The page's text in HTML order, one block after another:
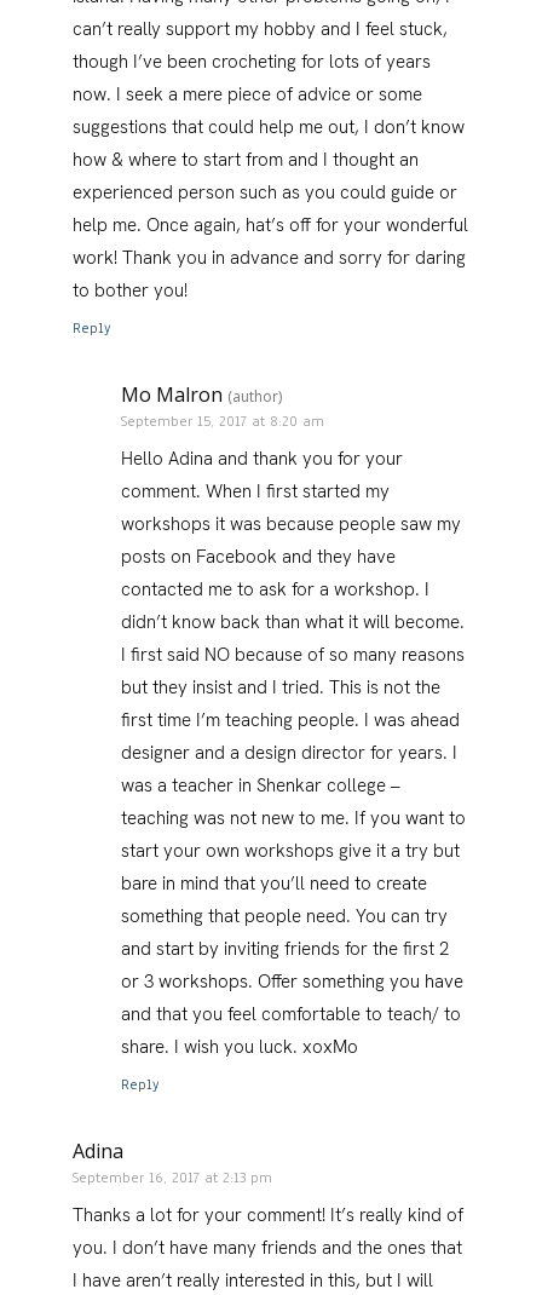
can’t really support my hobby and I feel stuck,
though I’ve been crocheting for lots of years
now. I seek a mere piece of advice or some
suggestions that could help me out, I don’t know
how & where to start from and I thought an
experienced person such as you could guide or
help me. Once again, hat’s off for your wonderful
work! Thank you in advance and sorry for daring
to bother you!
Reply
Mo Malron (author)
September 15, 2017 at 8:20 am
Hello Adina and thank you for your
comment. When I first started my
workshops it was because people saw my
posts on Facebook and they have
contacted me to ask for a workshop. I
didn’t know back than what it will become.
I first said NO because of so many reasons
but they insist and I tried. This is not the
first time I’m teaching people. I was ahead
designer and a design director for years. I
was a teacher in Shenkar college –
teaching was not new to me. If you want to
start your own workshops give it a try but
bare in mind that you’ll need to create
something that people need. You can try
and start by inviting friends for the first 2
or 3 workshops. Offer something you have
and that you feel comfortable to teach/ to
share. I wish you luck. xoxMo
Reply
Adina
September 16, 2017 at 2:13 pm
Thanks a lot for your comment! It’s really kind of
you. I don’t have many friends and the ones that
I have aren’t really interested in this, but I will